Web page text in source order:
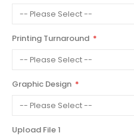
Printing Turnaround
Graphic Design
Upload File 1